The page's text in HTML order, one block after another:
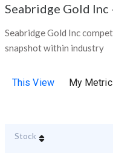
Seabridge Gold Inc
Seabridge Gold Inc
snapshot within industry
This View My
Stock